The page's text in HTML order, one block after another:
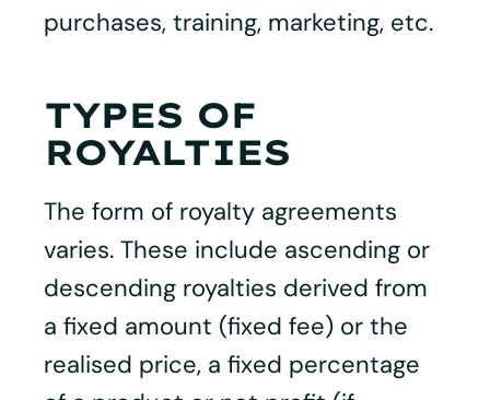
purchases, training, marketing, etc.
TYPES OF
ROYALTIES
The form of royalty agreements
varies. These include ascending or
descending royalties derived from
a fixed amount (fixed fee) or the
realised price, a fixed percentage